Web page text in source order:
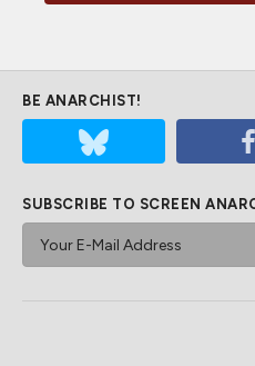
BE ANARCHIST!
SUBSCRIBE TO SCREEN